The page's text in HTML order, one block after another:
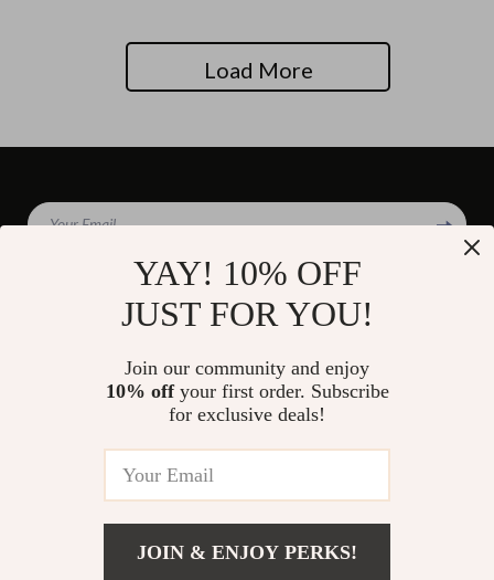
Load More
Your Email
Meet The Team
Returns Center
Payment Methods
YAY! 10% OFF
JUST FOR YOU!
Join our community and enjoy
10% offyour first order. Subscribe
for exclusive deals!
JOIN & ENJOY PERKS!